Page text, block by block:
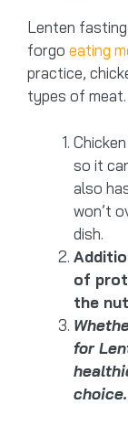
Lenten fasting
forgo eating
practice,
types of meat.
so it
also
won’t
dish.
of
the
for
choice.